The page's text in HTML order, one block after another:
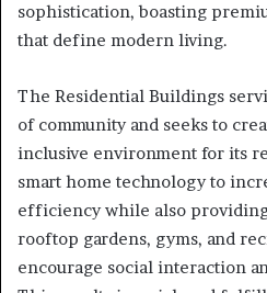
sophistication, boasting
that define modern living.
The Residential Buildings
of community and seeks to
inclusive environment for its
smart home technology to
efficiency while also
rooftop gardens, gyms, and
encourage social interaction